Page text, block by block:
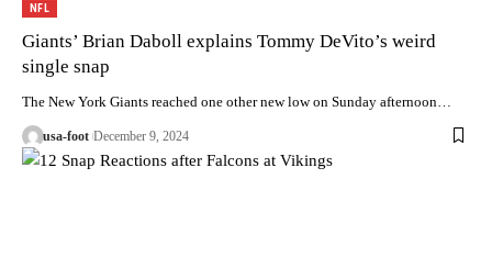
NFL
Giants’ Brian Daboll explains Tommy DeVito’s weird
single snap
The New York Giants reached one other new low on Sunday afternoon…
usa-foot December 9, 2024